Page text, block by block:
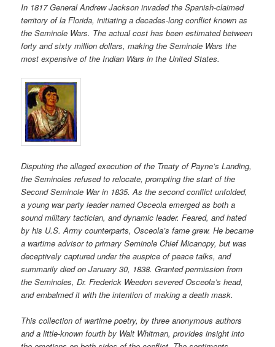
In 1817 General Andrew Jackson invaded the Spanish-claimed
territory of la Florida, initiating a decades-long conflict known as
the Seminole Wars. The actual cost has been estimated between
forty and sixty million dollars, making the Seminole Wars the
most expensive of the Indian Wars in the United States.
Disputing the alleged execution of the Treaty of Payne’s Landing,
the Seminoles refused to relocate, prompting the start of the
Second Seminole War in 1835. As the second conflict unfolded,
a young war party leader named Osceola emerged as both a
sound military tactician, and dynamic leader. Feared, and hated
by his U.S. Army counterparts, Osceola’s fame grew. He became
a wartime advisor to primary Seminole Chief Micanopy, but was
deceptively captured under the auspice of peace talks, and
summarily died on January 30, 1838. Granted permission from
the Seminoles, Dr. Frederick Weedon severed Osceola’s head,
and embalmed it with the intention of making a death mask.
This collection of wartime poetry, by three anonymous authors
and a little-known fourth by Walt Whitman, provides insight into